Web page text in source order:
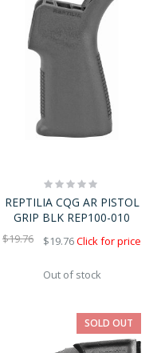
Rating:
REPTILIA CQG AR PISTOL
GRIP BLK REP100-010
$19.76 $19.76Click for price
Out of stock
SOLD OUT